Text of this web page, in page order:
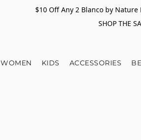
$10 Off Any 2 Blanco by Nature
SHOP THE
WOMEN KIDS ACCESSORIES